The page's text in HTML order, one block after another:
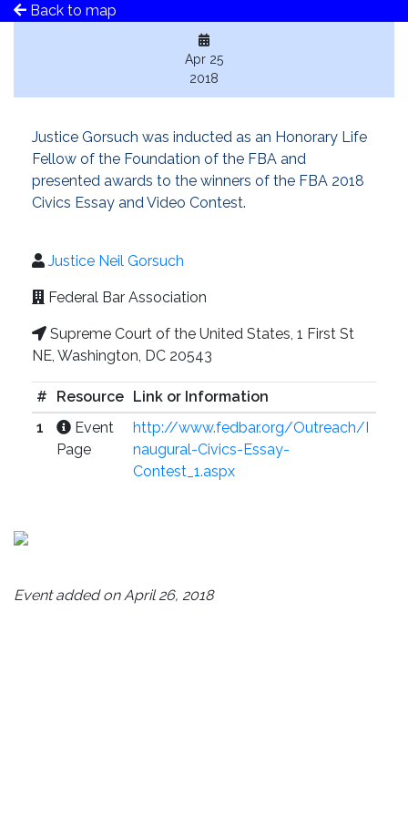
Back to map
Apr 25
2018
Justice Gorsuch was inducted as an Honorary Life
Fellow of the Foundation of the FBA and
presented awards to the winners of the FBA 2018
Civics Essay and Video Contest.
Justice Neil Gorsuch
Federal Bar Association
Supreme Court of the United States, 1 First St
NE, Washington, DC 20543
# Resource Link or Information
1
Event
Page
http://www.fedbar.org/Outreach/I
naugural-Civics-Essay-
Contest_1.aspx
Event added on April 26, 2018